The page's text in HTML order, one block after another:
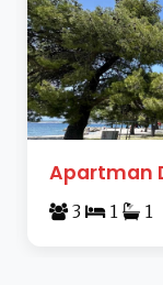
Apartman
3 1 1